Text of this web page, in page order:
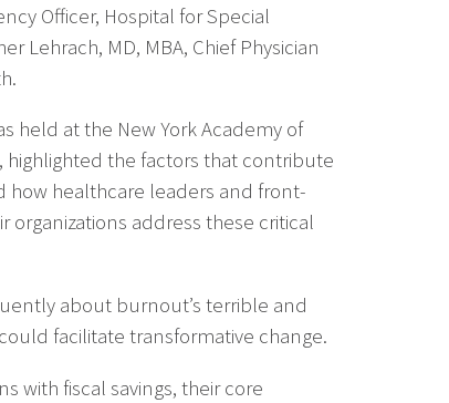
Officer, Hospital for Special
Lehrach, MD, MBA, Chief Physician
held at the New York Academy of
highlighted the factors that contribute
healthcare leaders and front-
organizations address these critical
about burnout’s terrible and
facilitate transformative change.
with fiscal savings, their core